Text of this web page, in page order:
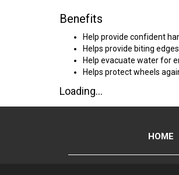
Benefits
Help provide confident
Helps provide biting
Help evacuate water for
Helps protect wheels
Loading...
HOME